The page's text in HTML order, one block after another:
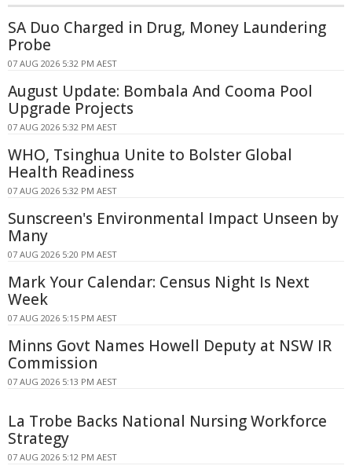
SA Duo Charged in Drug, Money Laundering
Probe
07 AUG 2026 5:32 PM AEST
August Update: Bombala And Cooma Pool
Upgrade Projects
07 AUG 2026 5:32 PM AEST
WHO, Tsinghua Unite to Bolster Global
Health Readiness
07 AUG 2026 5:32 PM AEST
Sunscreen's Environmental Impact Unseen by
Many
07 AUG 2026 5:20 PM AEST
Mark Your Calendar: Census Night Is Next
Week
07 AUG 2026 5:15 PM AEST
Minns Govt Names Howell Deputy at NSW IR
Commission
07 AUG 2026 5:13 PM AEST
La Trobe Backs National Nursing Workforce
Strategy
07 AUG 2026 5:12 PM AEST